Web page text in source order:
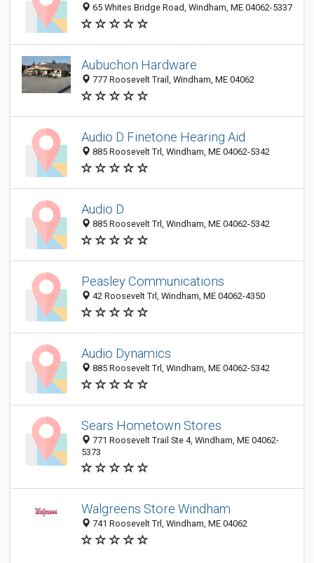
65 Whites Bridge Road, Windham, ME 04062-5337
Aubuchon Hardware
777 Roosevelt Trail, Windham, ME 04062
Audio D Finetone Hearing Aid
885 Roosevelt Trl, Windham, ME 04062-5342
Audio D
885 Roosevelt Trl, Windham, ME 04062-5342
Peasley Communications
42 Roosevelt Trl, Windham, ME 04062-4350
Audio Dynamics
885 Roosevelt Trl, Windham, ME 04062-5342
Sears Hometown Stores
771 Roosevelt Trail Ste 4, Windham, ME 04062-
5373
Walgreens Store Windham
741 Roosevelt Trl, Windham, ME 04062